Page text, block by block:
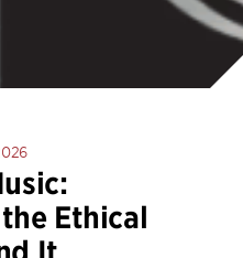
Ethical